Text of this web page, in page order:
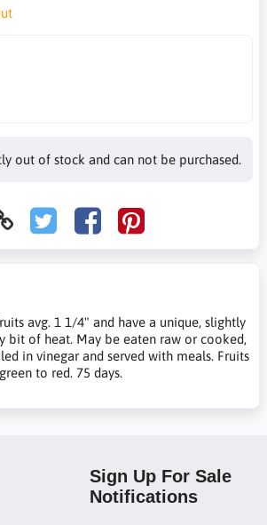
out of stock and can not be purchased.
avg. 1 1/4" and have a unique, slightly
bit of heat. May be eaten raw or cooked,
in vinegar and served with meals. Fruits
to red. 75 days.
Sign Up For Sale
Notifications